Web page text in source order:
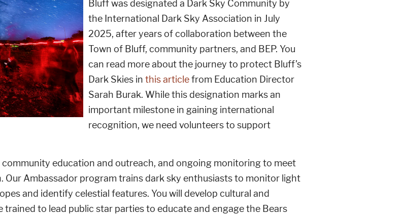
Bluff was designated a Dark Sky Community by
the International Dark Sky Association in July
2025, after years of collaboration between the
Town of Bluff, community partners, and BEP. You
can read more about the journey to protect Bluff’s
Dark Skies in this articlefrom Education Director
Sarah Burak. While this designation marks an
important milestone in gaining international
recognition, we need volunteers to support
community education and outreach, and ongoing monitoring to meet
Our Ambassador program trains dark sky enthusiasts to monitor light
and identify celestial features. You will develop cultural and
to lead public star parties to educate and engage the Bears